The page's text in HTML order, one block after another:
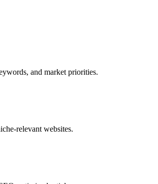
and market priorities.
relevant websites.